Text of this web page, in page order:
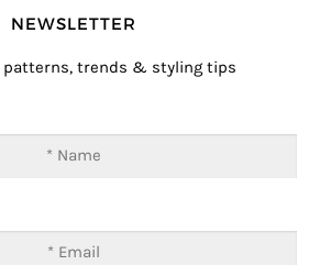
NEWSLETTER
patterns, trends & styling tips